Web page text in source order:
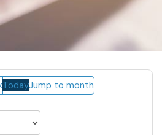
TodayJump to month